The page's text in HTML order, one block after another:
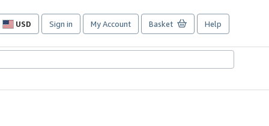
USD
Site
preferences
Sign in My Account Basket Help